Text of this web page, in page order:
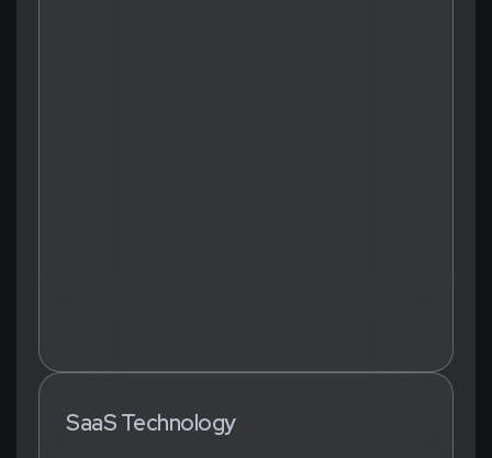
SaaS Technology